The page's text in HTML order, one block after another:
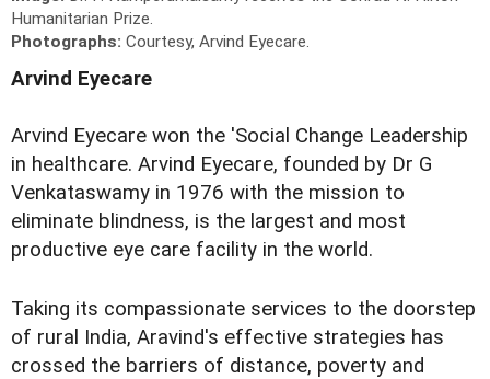
Humanitarian Prize.
Photographs: Courtesy, Arvind Eyecare.
Arvind Eyecare
Arvind Eyecare won the 'Social Change Leadership
in healthcare. Arvind Eyecare, founded by Dr G
Venkataswamy in 1976 with the mission to
eliminate blindness, is the largest and most
productive eye care facility in the world.
Taking its compassionate services to the doorstep
of rural India, Aravind's effective strategies has
crossed the barriers of distance, poverty and